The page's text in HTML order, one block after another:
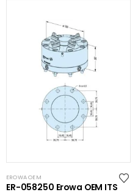
EROWA OEM
ER-058250 Erowa OEM ITS